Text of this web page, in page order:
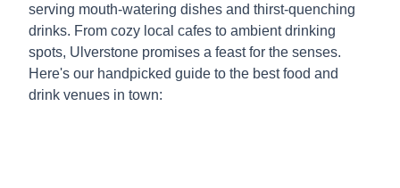
serving mouth-watering dishes and thirst-quenching
drinks. From cozy local cafes to ambient drinking
spots, Ulverstone promises a feast for the senses.
Here's our handpicked guide to the best food and
drink venues in town: